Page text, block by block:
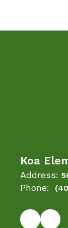
Koa
Address:
Phone: